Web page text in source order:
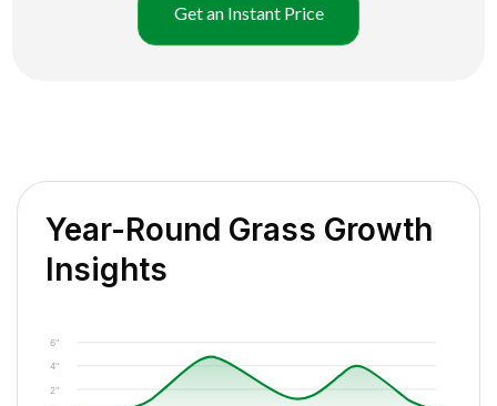
Get an Instant Price
Year-Round Grass Growth
Insights
2"
4"
6"